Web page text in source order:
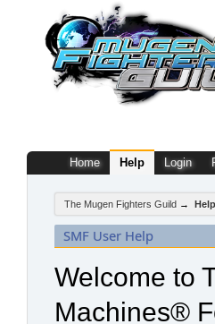
Home Help Login
The Mugen Fighters Guild → Help
SMF User Help
Welcome to
Machines®